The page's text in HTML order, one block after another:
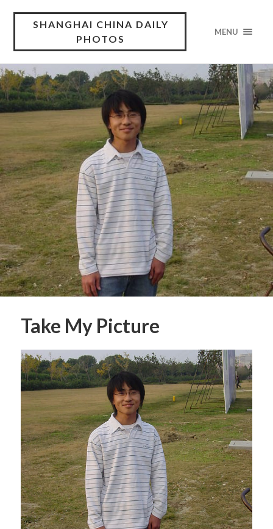
SHANGHAI CHINA DAILY
PHOTOS
MENU
Take My Picture